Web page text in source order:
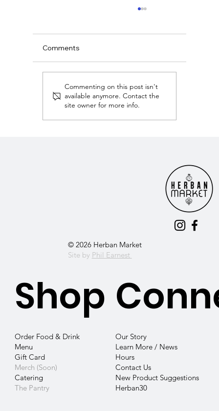
American Dream Owning Nashville
Comments
Commenting on this post isn't
available anymore. Contact the
site owner for more info.
Order Food & Drink
Menu
Gift Card
Merch (Soon)
Catering
The Pantry
Shop
Our Story
Learn More / News
Hours
Contact Us
New Product Suggestions
Herban30
© 2026 Herban Market
Site by Phil Earnest